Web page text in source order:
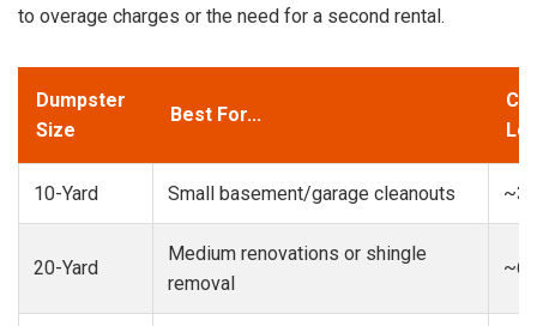
to overage charges or the need for a second rental.
Dumpster
Size
Best For...
10-Yard Small basement/garage cleanouts
20-Yard
Medium renovations or shingle
removal